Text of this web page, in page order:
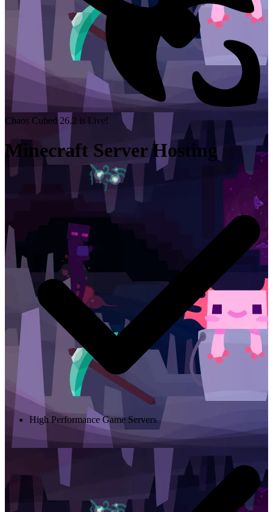
Chaos Cubed 26.2 is Live!
Minecraft Server Hosting
High Performance Game Servers